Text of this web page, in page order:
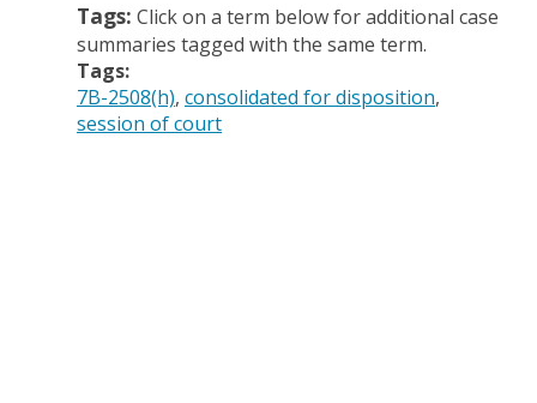
Tags: Click on a term below for additional case
summaries tagged with the same term.
Tags:
7B-2508(h) consolidated for disposition
session of court